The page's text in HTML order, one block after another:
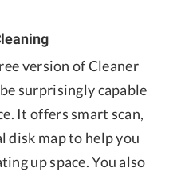
version of Cleaner
surprisingly capable
It offers smart scan,
disk map to help you
up space. You also